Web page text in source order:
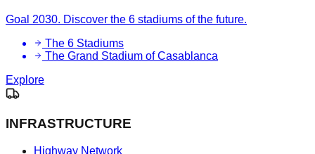
Goal 2030. Discover the 6 stadiums of the future.
The 6 Stadiums
The Grand Stadium of Casablanca
Explore
INFRASTRUCTURE
Highway Network